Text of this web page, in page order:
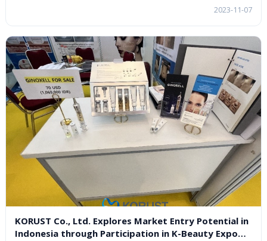
2023-11-07
KORUST Co., Ltd. Explores Market Entry Potential in
Indonesia through Participation in K-Beauty Expo